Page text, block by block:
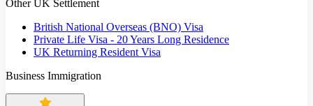
Other UK Settlement
British National Overseas (BNO) Visa
Private Life Visa - 20 Years Long Residence
UK Returning Resident Visa
Business Immigration